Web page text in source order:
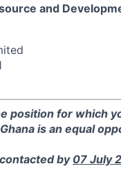
and
position for which
is an equal
by 07 July